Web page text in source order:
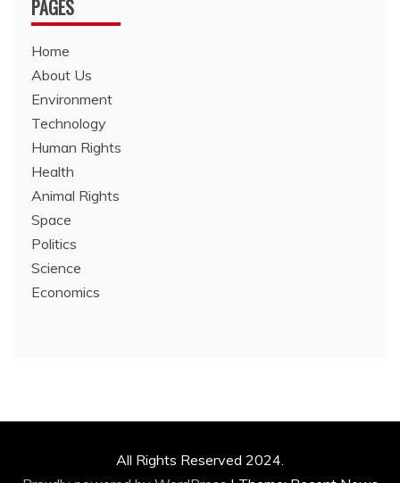
PAGES
Home
About Us
Environment
Technology
Human Rights
Health
Animal Rights
Space
Politics
Science
Economics
All Rights Reserved 2024.